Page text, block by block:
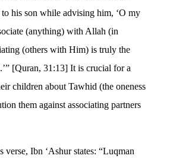
his son while advising him, ‘O my
(anything) with Allah (in
(others with Him) is truly the
[Quran, 31:13] It is crucial for a
children about Tawhid (the oneness
them against associating partners
verse, Ibn ‘Ashur states: “Luqman